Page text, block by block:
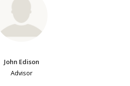
John Edison
Advisor